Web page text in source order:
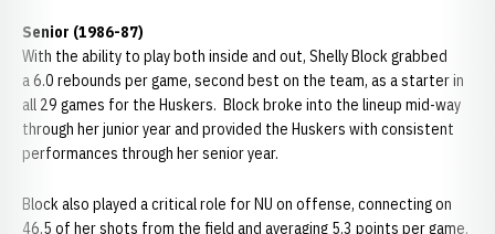
Senior (1986-87)
With the ability to play both inside and out, Shelly Block grabbed
a 6.0 rebounds per game, second best on the team, as a starter in
all 29 games for the Huskers. Block broke into the lineup mid-way
through her junior year and provided the Huskers with consistent
performances through her senior year.
Block also played a critical role for NU on offense, connecting on
46.5 of her shots from the field and averaging 5.3 points per game.